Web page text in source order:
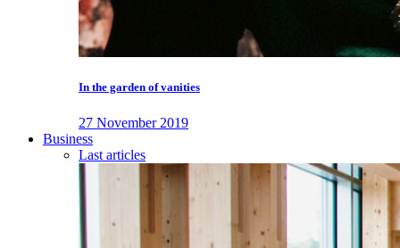
In the garden of vanities
27 November 2019
Business
Last articles